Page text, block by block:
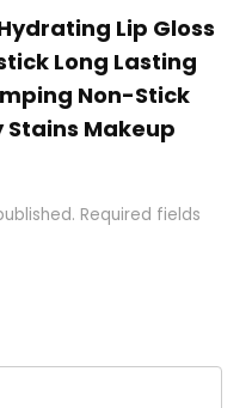
Lip Gloss
Long Lasting
Non-Stick
Stains Makeup
Required fields